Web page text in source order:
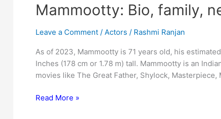
Mammootty: Bio, family,
Leave a Comment / Actors / Rashmi Ranjan
As of 2023, Mammootty is 71 years old, his
Inches (178 cm or 1.78 m) tall. Mammootty is an
movies like The Great Father, Shylock, Masterpiece,
Mammootty:
Read More »